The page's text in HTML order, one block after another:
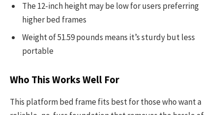
The 12-inch height may be low for users preferring
higher bed frames
Weight of 51.59 pounds means it’s sturdy but less
portable
Who This Works Well For
This platform bed frame fits best for those who want a